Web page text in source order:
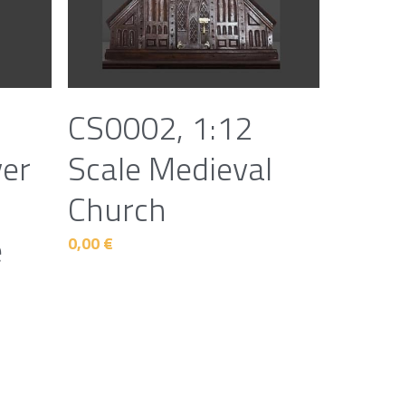
CS0002, 1:12
Scale Medieval
Church
0,00 €